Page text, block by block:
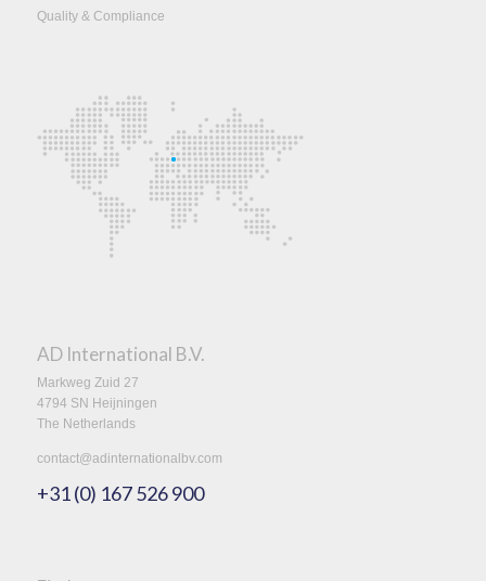
Quality & Compliance
AD International B.V.
Markweg Zuid 27
4794 SN Heijningen
The Netherlands
contact@adinternationalbv.com
+31 (0) 167 526 900